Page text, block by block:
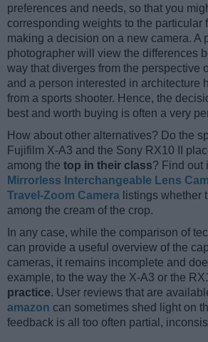
preferences and needs, so that you
corresponding weights to the particular
making a decision on a new camera. A
photographer will view the differences
way that diverges from the perspective
and a person interested in architecture
from a sports shooter. Hence, the
best and worth buying is often a very
How about other alternatives? Do the
Fujifilm X-A3 and the Sony RX10 II
among the top in their class? Find out
Mirrorless Interchangeable Lens
Travel-Zoom Camera listings whether
among the cream of the crop.
In any case, while the comparison of
can provide a useful overview of the
cameras, it remains incomplete and
example, to the way the X-A3 or the
practice. User reviews that are
amazon can sometimes shed light on
feedback is all too often partial,